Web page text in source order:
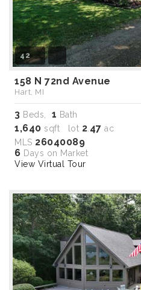
42
158 N 72nd Avenue
Hart, MI
3 Beds, 1 Bath
1,640 sqft lot 2 47 ac
MLS 26040089
6 Days on Market
View Virtual Tour